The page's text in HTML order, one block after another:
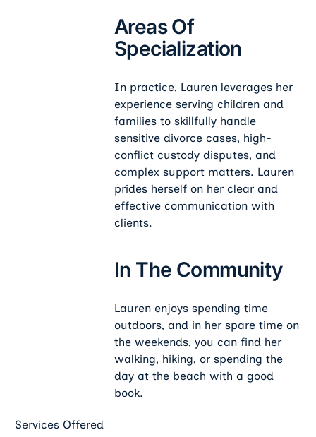
Areas Of
Specialization
In practice, Lauren leverages her
experience serving children and
families to skillfully handle
sensitive divorce cases, high-
conflict custody disputes, and
complex support matters. Lauren
prides herself on her clear and
effective communication with
clients.
In The Community
Lauren enjoys spending time
outdoors, and in her spare time on
the weekends, you can find her
walking, hiking, or spending the
day at the beach with a good
book.
Services Offered